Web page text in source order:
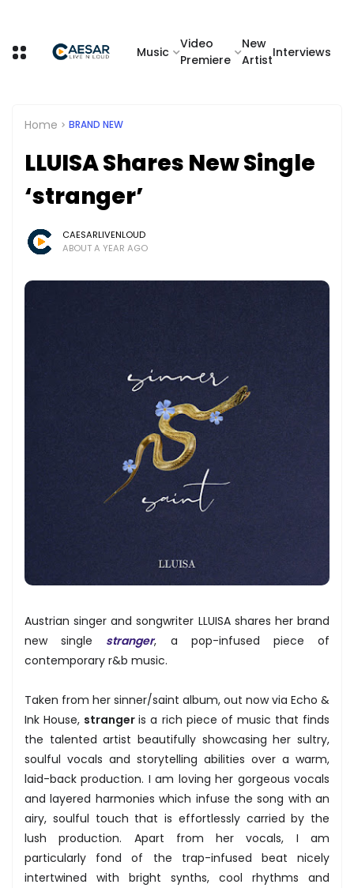
Music
Video
Premiere
New
Artist
Interviews
Home BRAND NEW
LLUISA Shares New Single
‘stranger’
CAESARLIVENLOUD
ABOUT A YEAR AGO
Austrian singer and songwriter LLUISA shares her brand
new single stranger, a pop-infused piece of
contemporary r&b music.
Taken from her sinner/saint album, out now via Echo &
Ink House, strangeris a rich piece of music that finds
the talented artist beautifully showcasing her sultry,
soulful vocals and storytelling abilities over a warm,
laid-back production. I am loving her gorgeous vocals
and layered harmonies which infuse the song with an
airy, soulful touch that is effortlessly carried by the
lush production. Apart from her vocals, I am
particularly fond of the trap-infused beat nicely
intertwined with bright synths, cool rhythms and